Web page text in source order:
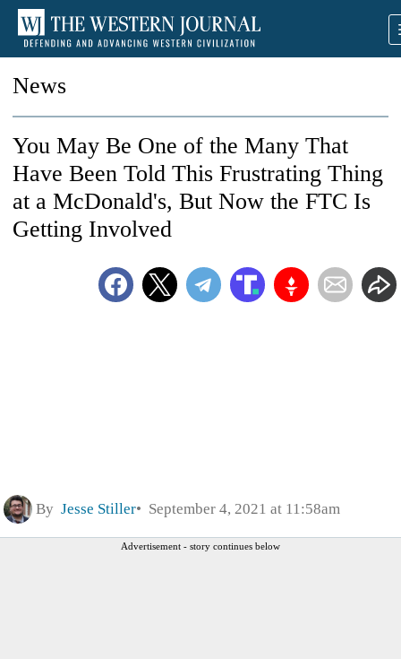
News
You May Be One of the Many That
Have Been Told This Frustrating Thing
at a McDonald's, But Now the FTC Is
Getting Involved
By Jesse Stiller September 4, 2021 at 11:58am
Advertisement - story continues below